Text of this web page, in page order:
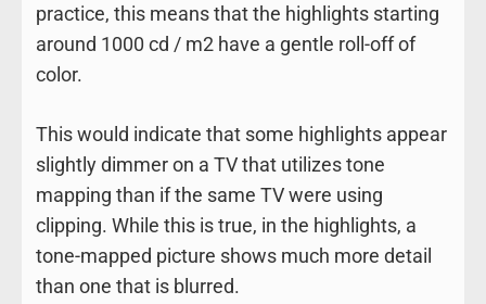
practice, this means that the highlights starting
around 1000 cd / m2 have a gentle roll-off of
color.
This would indicate that some highlights appear
slightly dimmer on a TV that utilizes tone
mapping than if the same TV were using
clipping. While this is true, in the highlights, a
tone-mapped picture shows much more detail
than one that is blurred.